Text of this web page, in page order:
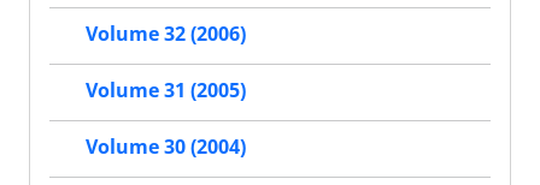
Volume 32 (2006)
Volume 31 (2005)
Volume 30 (2004)